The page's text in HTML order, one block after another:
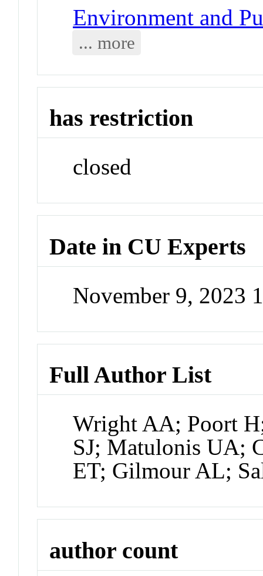
Environment and
... more
has restriction
closed
Date in CU Experts
November 9, 2023
Full Author List
Wright AA; Poort
SJ; Matulonis UA;
ET; Gilmour AL;
author count